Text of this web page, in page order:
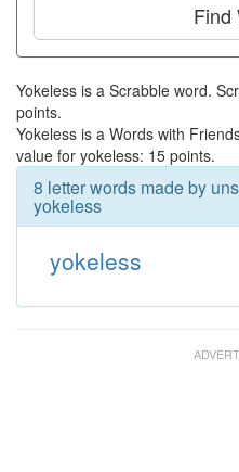
Find
Yokeless is a Scrabble word.
points.
Yokeless is a Words with
value for yokeless: 15 points.
8 letter words made by
yokeless
yokeless